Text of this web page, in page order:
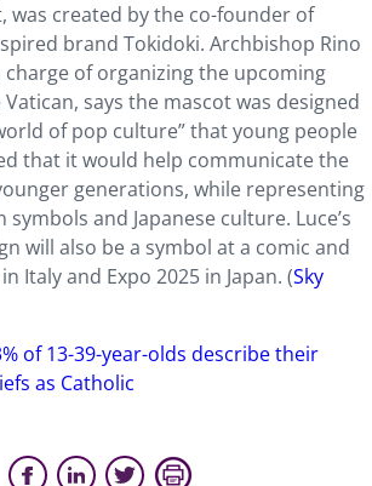
was created by the co-founder of
brand Tokidoki. Archbishop Rino
charge of organizing the upcoming
says the mascot was designed
of pop culture” that young people
that it would help communicate the
generations, while representing
and Japanese culture. Luce’s
will also be a symbol at a comic and
Italy and Expo 2025 in Japan. (Sky
of 13-39-year-olds describe their
as Catholic